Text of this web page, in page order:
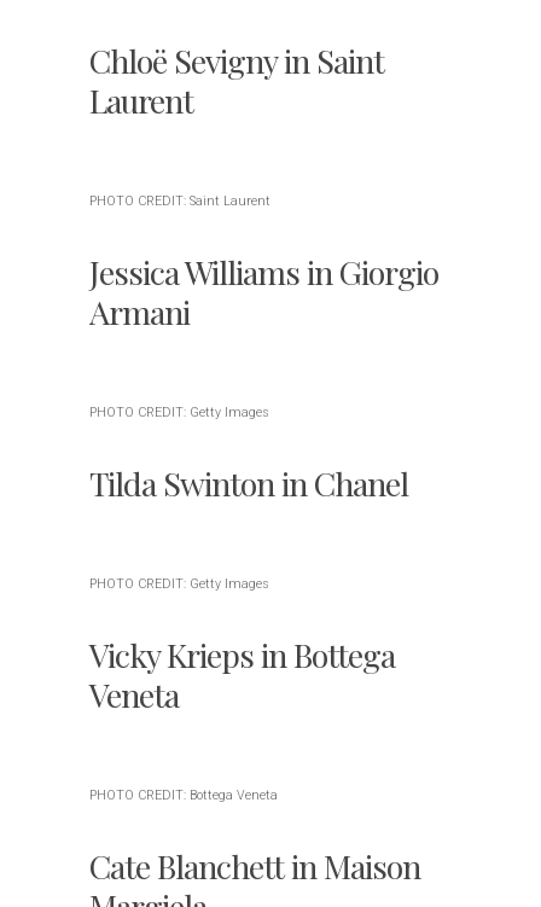
Chloë Sevigny in Saint
Laurent
PHOTO CREDIT: Saint Laurent
Jessica Williams in Giorgio
Armani
PHOTO CREDIT: Getty Images
Tilda Swinton in Chanel
PHOTO CREDIT: Getty Images
Vicky Krieps in Bottega
Veneta
PHOTO CREDIT: Bottega Veneta
Cate Blanchett in Maison